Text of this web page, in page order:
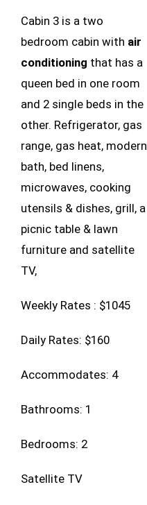
Cabin 3 is a two
bedroom cabin with air
conditioning that has a
queen bed in one room
and 2 single beds in the
other. Refrigerator, gas
range, gas heat, modern
bath, bed linens,
microwaves, cooking
utensils & dishes, grill, a
picnic table & lawn
furniture and satellite
TV,
Weekly Rates : $1045
Daily Rates: $160
Accommodates: 4
Bathrooms: 1
Bedrooms: 2
Satellite TV